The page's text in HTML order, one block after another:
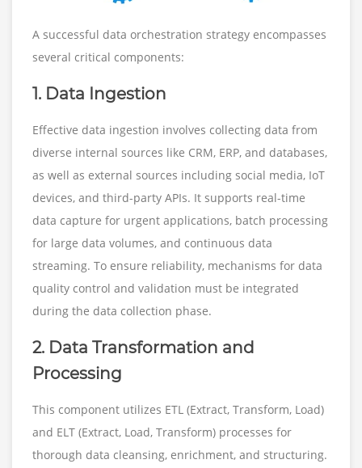
A successful data orchestration strategy encompasses
several critical components:
1. Data Ingestion
Effective data ingestion involves collecting data from
diverse internal sources like CRM, ERP, and databases,
as well as external sources including social media, IoT
devices, and third-party APIs. It supports real-time
data capture for urgent applications, batch processing
for large data volumes, and continuous data
streaming. To ensure reliability, mechanisms for data
quality control and validation must be integrated
during the data collection phase.
2. Data Transformation and
Processing
This component utilizes ETL (Extract, Transform, Load)
and ELT (Extract, Load, Transform) processes for
thorough data cleansing, enrichment, and structuring.